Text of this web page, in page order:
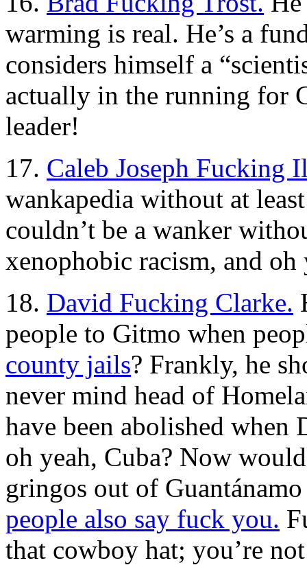
warming is real. He’s a
considers himself a
actually in the running for
leader!
17. Caleb Joseph Fucking
wankapedia without at
couldn’t be a wanker
xenophobic racism, and
18. David Fucking Clarke.
people to Gitmo when
county jails? Frankly, he
never mind head of
have been abolished
oh yeah, Cuba? Now
gringos out of
people also say fuck you.
that cowboy hat; you’re